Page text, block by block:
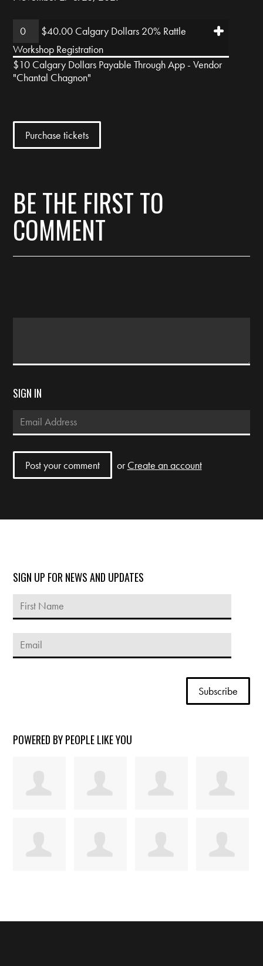
$40.00 Calgary Dollars 20% Rattle
Workshop Registration
$10 Calgary Dollars Payable Through App - Vendor
"Chantal Chagnon"
BE THE FIRST TO
COMMENT
SIGN IN
orCreate an account
SIGN UP FOR NEWS AND UPDATES
POWERED BY PEOPLE LIKE YOU